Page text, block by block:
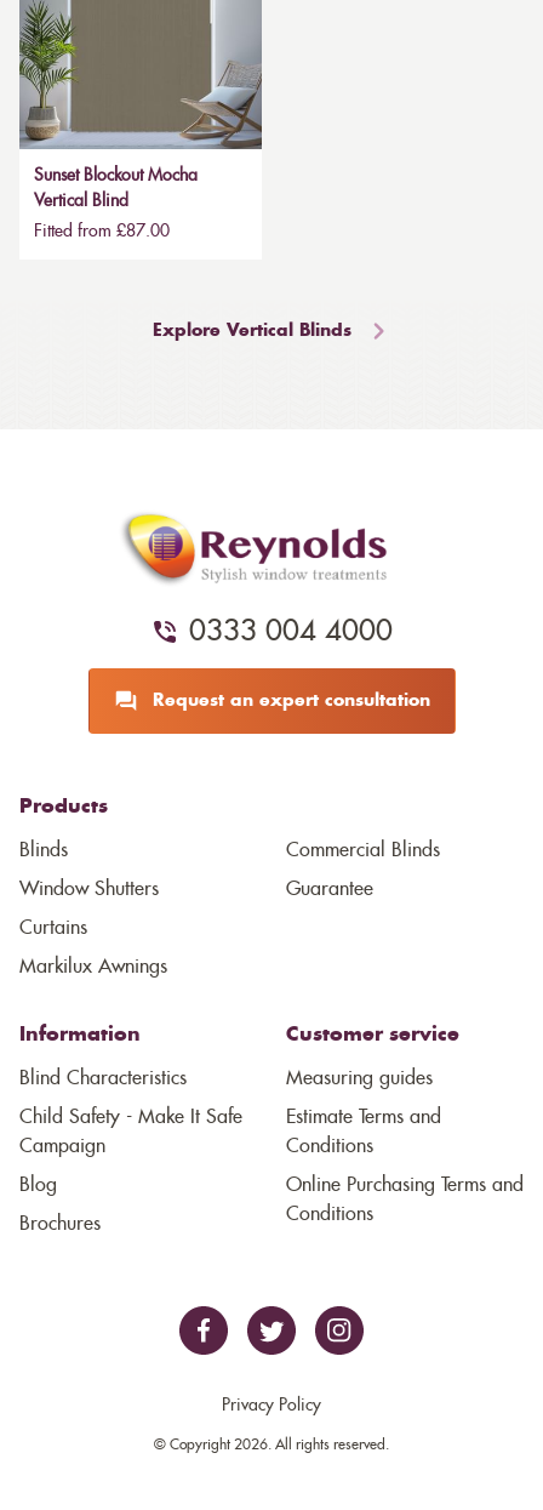
Sunset Blockout Mocha
Vertical Blind
Fitted from £87.00
Explore Vertical Blinds
0333 004 4000
Request an expert consultation
Products
Blinds
Window Shutters
Curtains
Markilux Awnings
Commercial Blinds
Guarantee
Information
Blind Characteristics
Child Safety - Make It Safe
Campaign
Blog
Brochures
Customer service
Measuring guides
Estimate Terms and
Conditions
Online Purchasing Terms and
Conditions
Privacy Policy
© Copyright 2026. All rights reserved.